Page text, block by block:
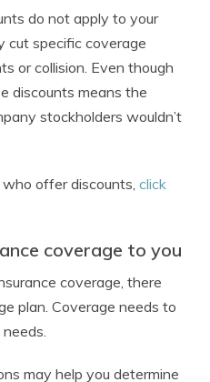
do not apply to your
cut specific coverage
or collision. Even though
discounts means the
stockholders wouldn’t
offer discounts, click
coverage to you
coverage, there
plan. Coverage needs to
may help you determine